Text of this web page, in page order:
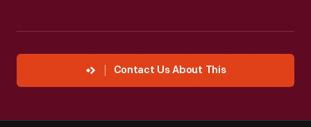
Contact Us About This